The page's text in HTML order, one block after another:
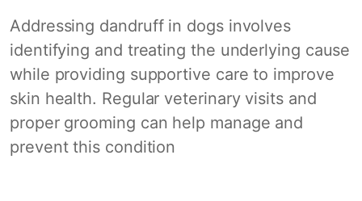
Addressing dandruff in dogs involves
identifying and treating the underlying cause
while providing supportive care to improve
skin health. Regular veterinary visits and
proper grooming can help manage and
prevent this condition